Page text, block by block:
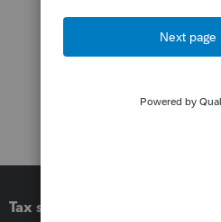
Tax software